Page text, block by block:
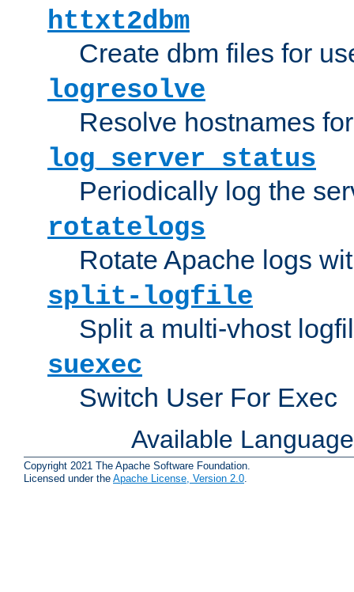
httxt2dbm
Create dbm files for
logresolve
Resolve hostnames
log_server_status
Periodically log the
rotatelogs
Rotate Apache logs
split-logfile
Split a multi-vhost
suexec
Switch User For Exec
Available
Copyright 2021 The Apache Software Foundation.
Licensed under the Apache License, Version 2.0.